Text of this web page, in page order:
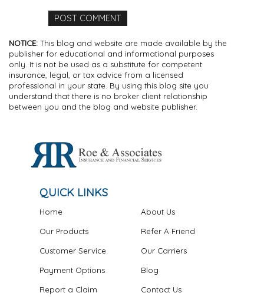
NOTICE: This blog and website are made available by the
publisher for educational and informational purposes
only. It is not be used as a substitute for competent
insurance, legal, or tax advice from a licensed
professional in your state. By using this blog site you
understand that there is no broker client relationship
between you and the blog and website publisher.
QUICK LINKS
Home
Our Products
Customer Service
Payment Options
Report a Claim
About Us
Refer A Friend
Our Carriers
Blog
Contact Us